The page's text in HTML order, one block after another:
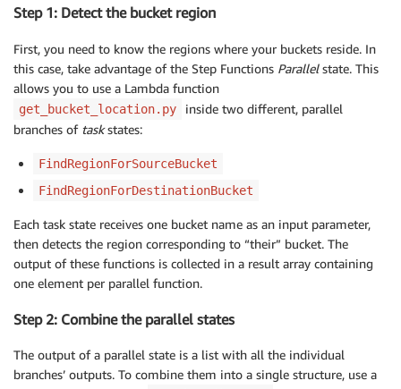
Step 1: Detect the bucket region
First, you need to know the regions where your buckets reside. In
this case, take advantage of the Step Functions Parallelstate. This
allows you to use a Lambda function
get_bucket_location.py
inside two different, parallel
branches of taskstates:
FindRegionForSourceBucket
FindRegionForDestinationBucket
Each task state receives one bucket name as an input parameter,
then detects the region corresponding to “their” bucket. The
output of these functions is collected in a result array containing
one element per parallel function.
Step 2: Combine the parallel states
The output of a parallel state is a list with all the individual
branches’ outputs. To combine them into a single structure, use a